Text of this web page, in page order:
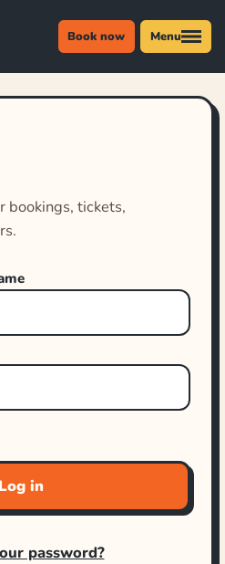
Book now Menu
bookings, tickets,
Log in
password?